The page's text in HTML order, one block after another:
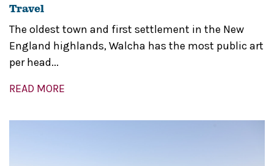
Travel
The oldest town and first settlement in the New
England highlands, Walcha has the most public art
per head...
READ MORE